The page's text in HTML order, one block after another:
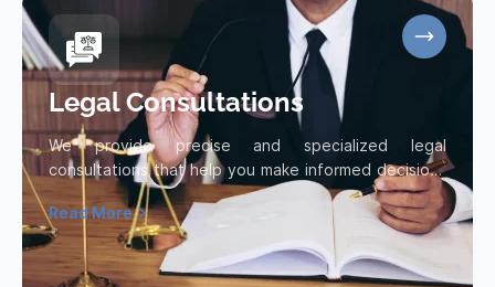
Legal Consultations
We provide precise and specialized legal
consultations that help you make informed decisions
and protect your legal interests.
Read More
Read more about Legal Consultations